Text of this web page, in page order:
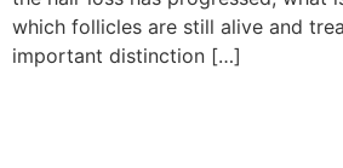
which follicles are still alive and
important distinction […]